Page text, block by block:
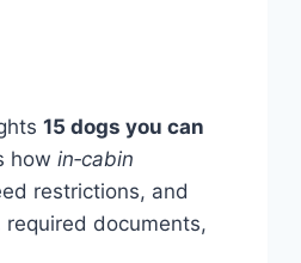
15 dogs you can
how in‑cabin
restrictions, and
documents,